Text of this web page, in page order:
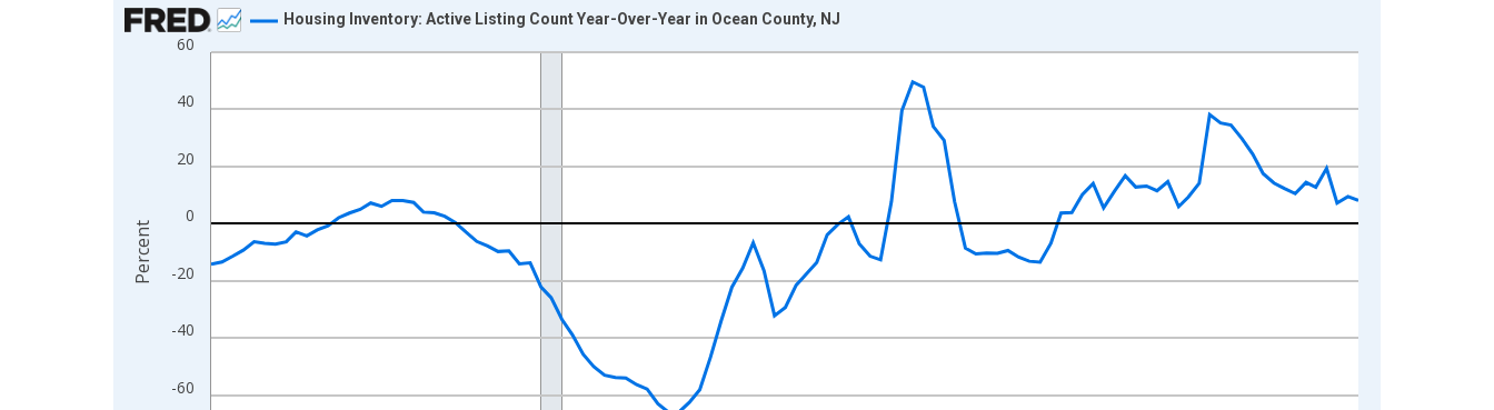
Chart
Line chart with 109 data points.
The chart has 1 X axis displaying xAxis. Data ranges from 2017-07-01 2:00:00 to 2026-07-01 2:00:00.
-60
-40
-20
0
20
40
60
Housing Inventory: Active Listing Count Year-Over-Year in Ocean County, NJ
Percent